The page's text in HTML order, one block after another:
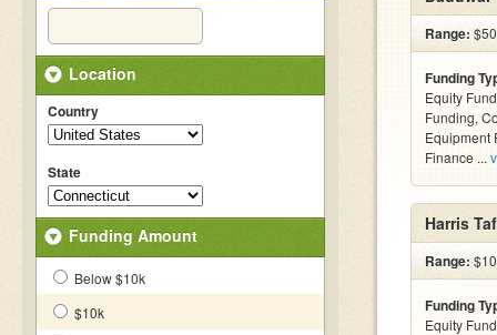
Location
Country
State
Funding Amount
Below $10k
$10k
Range:
Funding
Equity
Funding,
Equipment
Finance ...
Harris
Range:
Funding
Equity